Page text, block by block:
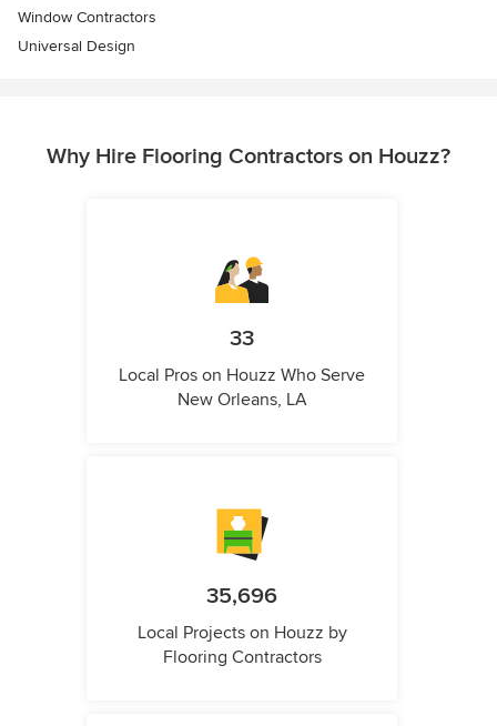
Window Contractors
Universal Design
Why Hire Flooring Contractors on Houzz?
33
Local Pros on Houzz Who Serve
New Orleans, LA
35,696
Local Projects on Houzz by
Flooring Contractors